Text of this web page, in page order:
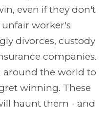
even if they don't
worker's
divorces, custody
companies.
around the world to
winning. These
haunt them - and